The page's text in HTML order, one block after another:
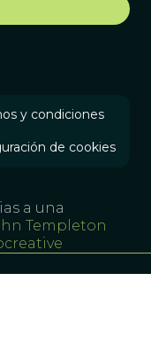
y condiciones
de cookies
a una
Templeton